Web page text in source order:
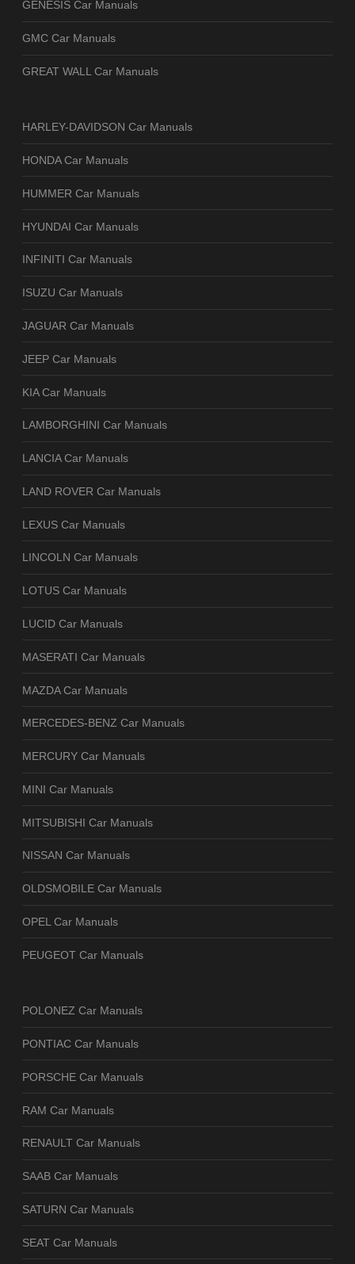
GENESIS Car Manuals
GMC Car Manuals
GREAT WALL Car Manuals
HARLEY-DAVIDSON Car Manuals
HONDA Car Manuals
HUMMER Car Manuals
HYUNDAI Car Manuals
INFINITI Car Manuals
ISUZU Car Manuals
JAGUAR Car Manuals
JEEP Car Manuals
KIA Car Manuals
LAMBORGHINI Car Manuals
LANCIA Car Manuals
LAND ROVER Car Manuals
LEXUS Car Manuals
LINCOLN Car Manuals
LOTUS Car Manuals
LUCID Car Manuals
MASERATI Car Manuals
MAZDA Car Manuals
MERCEDES-BENZ Car Manuals
MERCURY Car Manuals
MINI Car Manuals
MITSUBISHI Car Manuals
NISSAN Car Manuals
OLDSMOBILE Car Manuals
OPEL Car Manuals
PEUGEOT Car Manuals
POLONEZ Car Manuals
PONTIAC Car Manuals
PORSCHE Car Manuals
RAM Car Manuals
RENAULT Car Manuals
SAAB Car Manuals
SATURN Car Manuals
SEAT Car Manuals